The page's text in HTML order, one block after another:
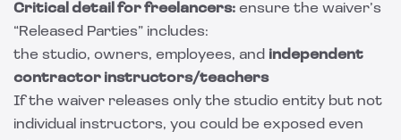
Critical detail for freelancers: ensure the waiver’s
“Released Parties” includes:
the studio, owners, employees, and independent
contractor instructors/teachers
If the waiver releases only the studio entity but not
individual instructors, you could be exposed even